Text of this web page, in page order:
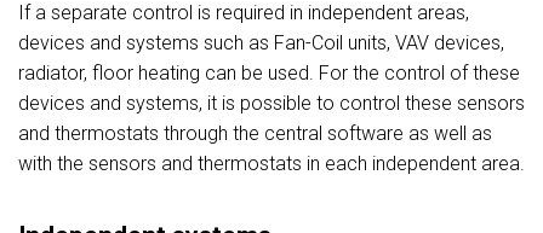
If a separate control is required in independent areas,
devices and systems such as Fan-Coil units, VAV devices,
radiator, floor heating can be used. For the control of these
devices and systems, it is possible to control these sensors
and thermostats through the central software as well as
with the sensors and thermostats in each independent area.